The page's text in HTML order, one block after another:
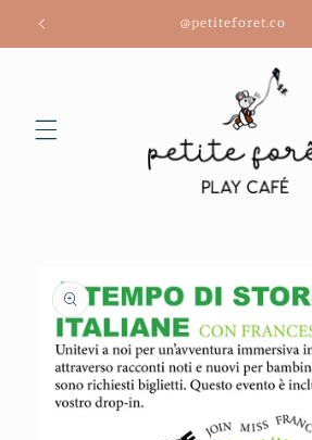
Skip to
content
@petiteforet.co
product
information